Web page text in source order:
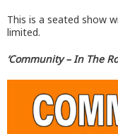
This is a seated show
limited.
‘Community – In The